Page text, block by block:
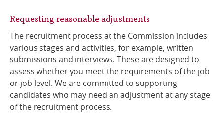
Requesting reasonable adjustments
The recruitment process at the Commission includes
various stages and activities, for example, written
submissions and interviews. These are designed to
assess whether you meet the requirements of the job
or job level. We are committed to supporting
candidates who may need an adjustment at any stage
of the recruitment process.